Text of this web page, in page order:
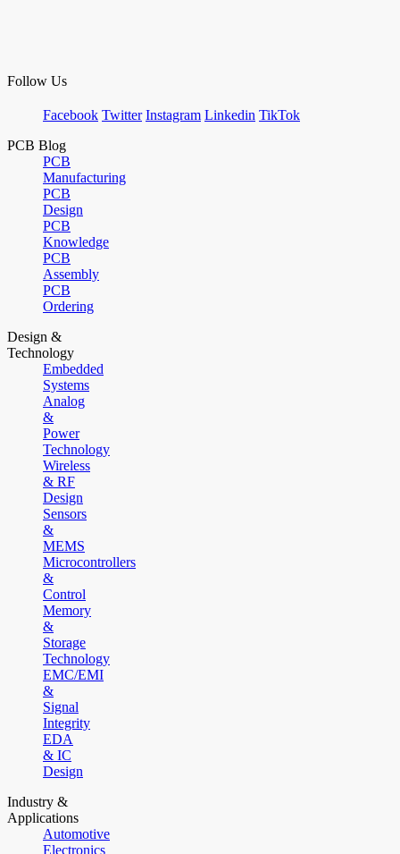
Follow Us
Facebook Twitter Instagram Linkedin TikTok
PCB Blog
PCB
Manufacturing
PCB
Design
PCB
Knowledge
PCB
Assembly
PCB
Ordering
Design &
Technology
Embedded
Systems
Analog
&
Power
Technology
Wireless
& RF
Design
Sensors
&
MEMS
Microcontrollers
&
Control
Memory
&
Storage
Technology
EMC/EMI
&
Signal
Integrity
EDA
& IC
Design
Industry &
Applications
Automotive
Electronics